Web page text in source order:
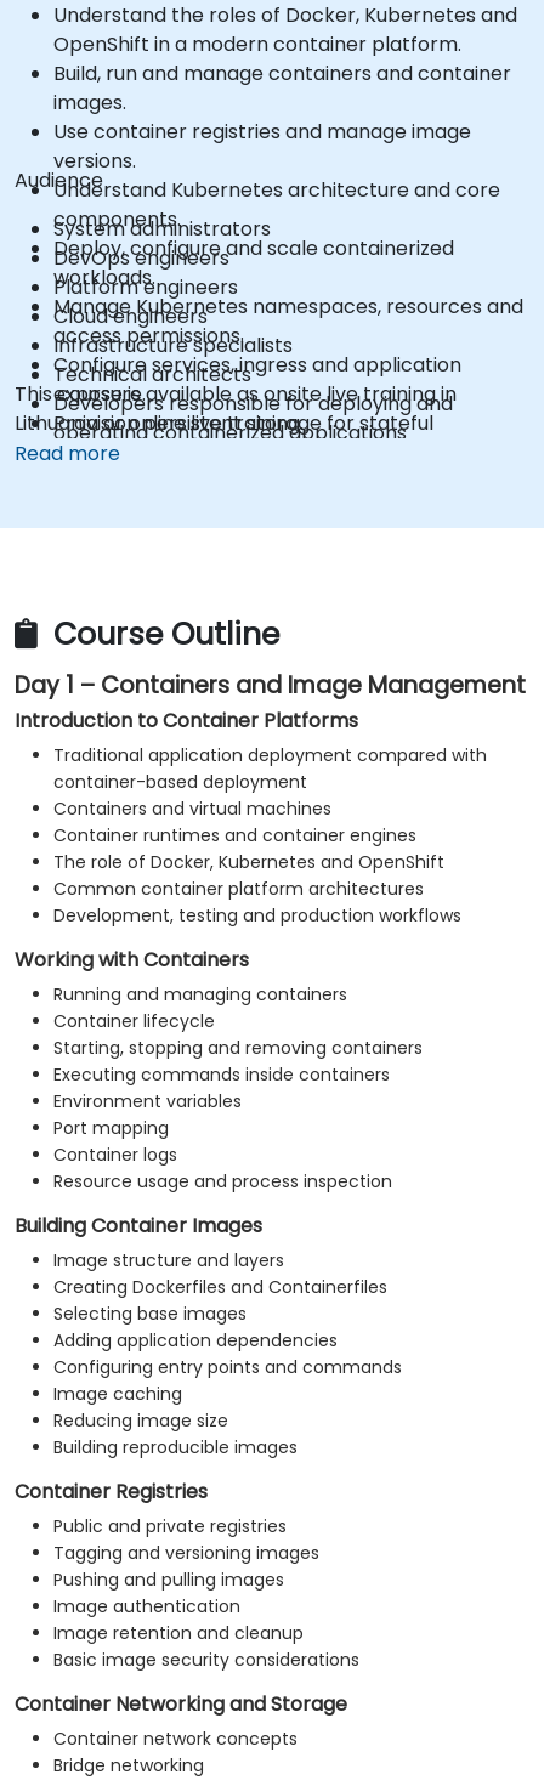
Understand the roles of Docker, Kubernetes and
OpenShift in a modern container platform.
Build, run and manage containers and container
images.
Use container registries and manage image
versions.
Understand Kubernetes architecture and core
components.
Deploy, configure and scale containerized
workloads.
Manage Kubernetes namespaces, resources and
access permissions.
Configure services, ingress and application
exposure.
Provision persistent storage for stateful
applications.
Troubleshoot common container, Kubernetes
Apply practical security and operational best
practices.
Audience
System administrators
DevOps engineers
Platform engineers
Cloud engineers
Infrastructure specialists
Technical architects
Developers responsible for deploying and
operating containerized applications
This course is available as onsite live training in
Lithuania or online live training.
Read more
Course Outline
Day 1 – Containers and Image Management
Introduction to Container Platforms
Traditional application deployment compared with
container-based deployment
Containers and virtual machines
Container runtimes and container engines
The role of Docker, Kubernetes and OpenShift
Common container platform architectures
Development, testing and production workflows
Working with Containers
Running and managing containers
Container lifecycle
Starting, stopping and removing containers
Executing commands inside containers
Environment variables
Port mapping
Container logs
Resource usage and process inspection
Building Container Images
Image structure and layers
Creating Dockerfiles and Containerfiles
Selecting base images
Adding application dependencies
Configuring entry points and commands
Image caching
Reducing image size
Building reproducible images
Container Registries
Public and private registries
Tagging and versioning images
Pushing and pulling images
Image authentication
Image retention and cleanup
Basic image security considerations
Container Networking and Storage
Container network concepts
Bridge networking